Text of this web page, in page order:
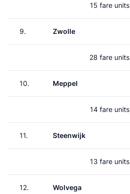
15 fare units
9. Zwolle
28 fare units
10. Meppel
14 fare units
11. Steenwijk
13 fare units
12. Wolvega